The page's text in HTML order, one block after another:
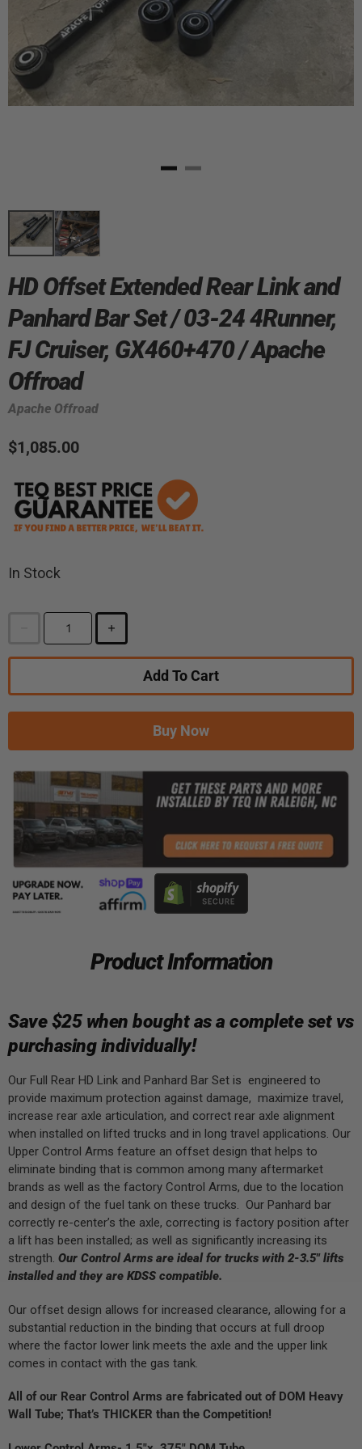
HD Offset Extended Rear Link and
Panhard Bar Set / 03-24 4Runner,
FJ Cruiser, GX460+470 / Apache
Offroad
Apache Offroad
$1,085.00
In Stock
Add To Cart
Buy Now
Product Information
Save $25 when bought as a complete set vs
purchasing individually!
Our Full Rear HD Link and Panhard Bar Set is engineered to
provide maximum protection against damage, maximize travel,
increase rear axle articulation, and correct rear axle alignment
when installed on lifted trucks and in long travel applications. Our
Upper Control Arms feature an offset design that helps to
eliminate binding that is common among many aftermarket
brands as well as the factory Control Arms, due to the location
and design of the fuel tank on these trucks. Our Panhard bar
correctly re-center’s the axle, correcting is factory position after
a lift has been installed; as well as significantly increasing its
strength. Our Control Arms are ideal for trucks with 2-3.5″ lifts
installed and they are KDSS compatible.
Our offset design allows for increased clearance, allowing for a
substantial reduction in the binding that occurs at full droop
where the factor lower link meets the axle and the upper link
comes in contact with the gas tank.
All of our Rear Control Arms are fabricated out of DOM Heavy
Wall Tube; That’s THICKER than the Competition!